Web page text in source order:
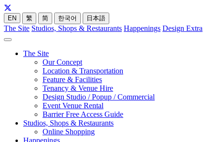
EN 繁 简 한국어 日本語
The Site Studios, Shops & Restaurants Happenings Design Extra
The Site
Our Concept
Location & Transportation
Feature & Facilities
Tenancy & Venue Hire
Design Studio / Popup / Commercial
Event Venue Rental
Barrier Free Access Guide
Studios, Shops & Restaurants
Online Shopping
Happenings